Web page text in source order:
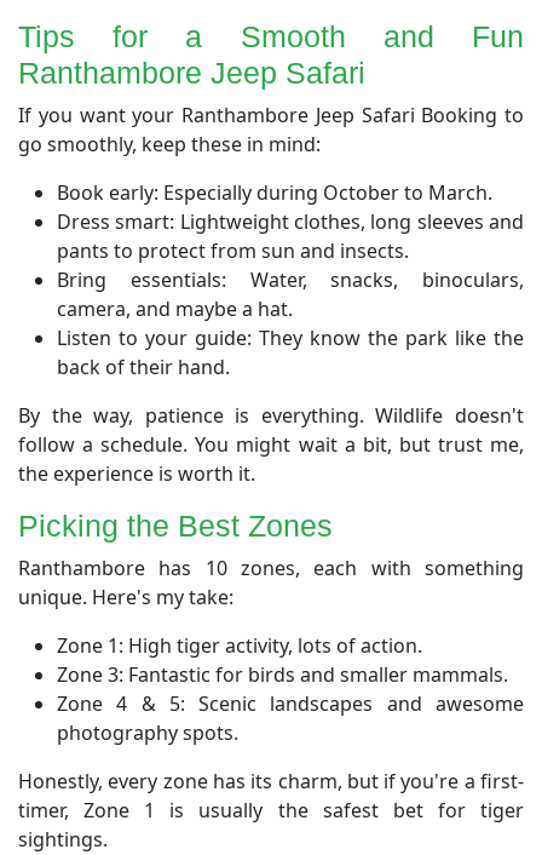
​Tips for a Smooth and Fun
Ranthambore Jeep Safari
​If you want your Ranthambore Jeep Safari Booking to
go smoothly, keep these in mind:
Book early: Especially during October to March.
Dress smart: Lightweight clothes, long sleeves and
pants to protect from sun and insects.
Bring essentials: Water, snacks, binoculars,
camera, and maybe a hat.
Listen to your guide: They know the park like the
back of their hand.
By the way, patience is everything. Wildlife doesn't
follow a schedule. You might wait a bit, but trust me,
the experience is worth it.
Picking the Best Zones
​Ranthambore has 10 zones, each with something
unique. Here's my take:
Zone 1: High tiger activity, lots of action.
Zone 3: Fantastic for birds and smaller mammals.
Zone 4 & 5: Scenic landscapes and awesome
photography spots.
Honestly, every zone has its charm, but if you're a first-
timer, Zone 1 is usually the safest bet for tiger
sightings.